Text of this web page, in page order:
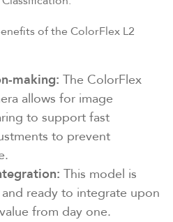
of the ColorFlex L2
making: The ColorFlex
allows for image
to support fast
to prevent
This model is
ready to integrate upon
from day one.